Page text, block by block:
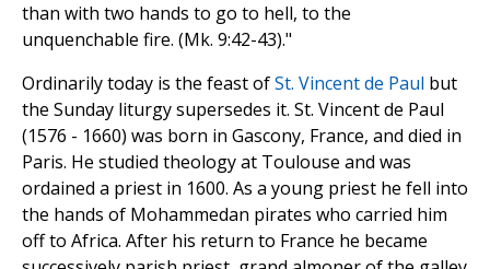
than with two hands to go to hell, to the
unquenchable fire. (Mk. 9:42-43)."
Ordinarily today is the feast ofSt. Vincent de Paul but
the Sunday liturgy supersedes it. St. Vincent de Paul
(1576 - 1660) was born in Gascony, France, and died in
Paris. He studied theology at Toulouse and was
ordained a priest in 1600. As a young priest he fell into
the hands of Mohammedan pirates who carried him
off to Africa. After his return to France he became